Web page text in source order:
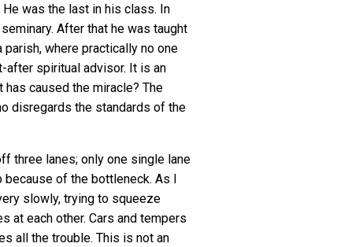
was the last in his class. In
After that he was taught
where practically no one
after spiritual advisor. It is an
caused the miracle? The
disregards the standards of the
three lanes; only one single lane
of the bottleneck. As I
slowly, trying to squeeze
at each other. Cars and tempers
all the trouble. This is not an